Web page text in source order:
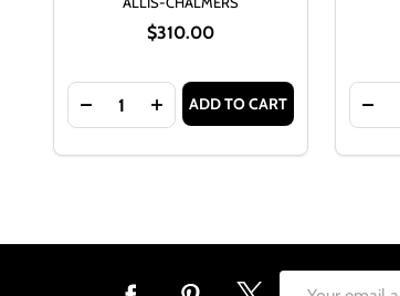
$310.00
Quantity:
DECREASE QUANTITY OF ALLIS
INCREASE QUANTITY OF
ADD TO CART